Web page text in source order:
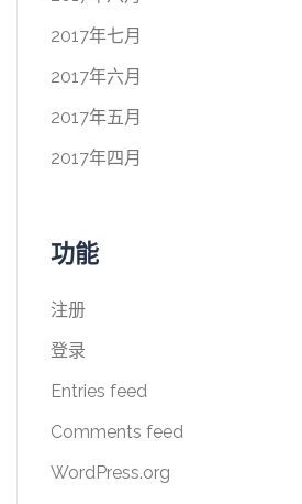
2017年七月
2017年六月
2017年五月
2017年四月
功能
注册
登录
Entries feed
Comments feed
WordPress.org